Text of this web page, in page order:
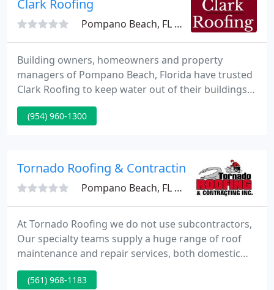
Clark Roofing
Pompano Beach, FL 33069
Building owners, homeowners and property
managers of Pompano Beach, Florida have trusted
Clark Roofing to keep water out of their buildings
since 1946. We are a family run and operated and
we're recognized in the area as a leading supplier
(954) 960-1300
Tornado Roofing & Contracting
Pompano Beach, FL 33063
At Tornado Roofing we do not use subcontractors,
Our specialty teams supply a huge range of roof
maintenance and repair services, both domestic
and commercial. Tornado Roofing treats every job
the same, like it was our own roof! No job is too
(561) 968-1183